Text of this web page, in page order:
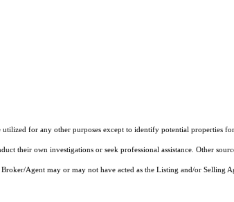
for any other purposes except to identify potential properties
their own investigations or seek professional assistance. Other
Agent may or may not have acted as the Listing and/or Selling